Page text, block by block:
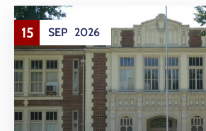
15 SEP 2026